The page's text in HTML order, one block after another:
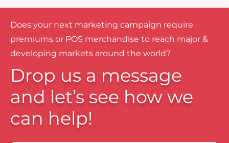
Does your next marketing campaign require
premiums or POS merchandise to reach major &
developing markets around the world?
Drop us a message
and let’s see how we
can help!